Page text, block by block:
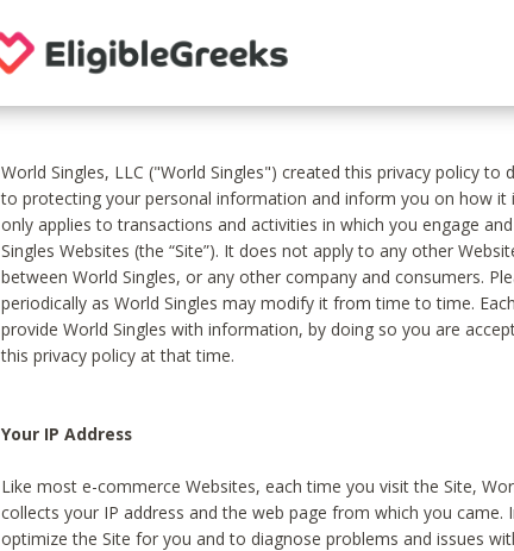
World Singles, LLC ("World Singles") created this privacy policy
to protecting your personal information and inform you on how it
only applies to transactions and activities in which you engage
Singles Websites (the “Site”). It does not apply to any other
between World Singles, or any other company and consumers.
periodically as World Singles may modify it from time to time.
provide World Singles with information, by doing so you are
this privacy policy at that time.
Your IP Address
Like most e-commerce Websites, each time you visit the Site,
collects your IP address and the web page from which you came.
optimize the Site for you and to diagnose problems and issues